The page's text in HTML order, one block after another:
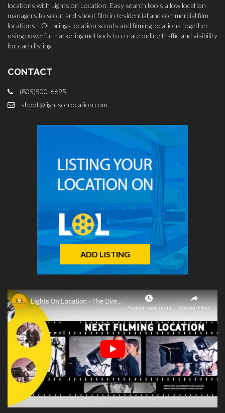
locations with Lights on Location. Easy search tools allow location
managers to scout and shoot film in residential and commercial film
locations. LOL brings location scouts and filming locations together
using powerful marketing methods to create online traffic and visibility
for each listing.
CONTACT
(805)500-6695
shoot@lightsonlocation.com
ADD LISTING